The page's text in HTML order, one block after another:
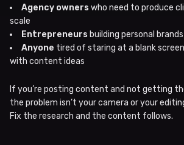
Agency owners who need to produce
scale
Entrepreneurs building personal
Anyone tired of staring at a blank
with content ideas
If you’re posting content and not getting
the problem isn’t your camera or your
Fix the research and the content follows.